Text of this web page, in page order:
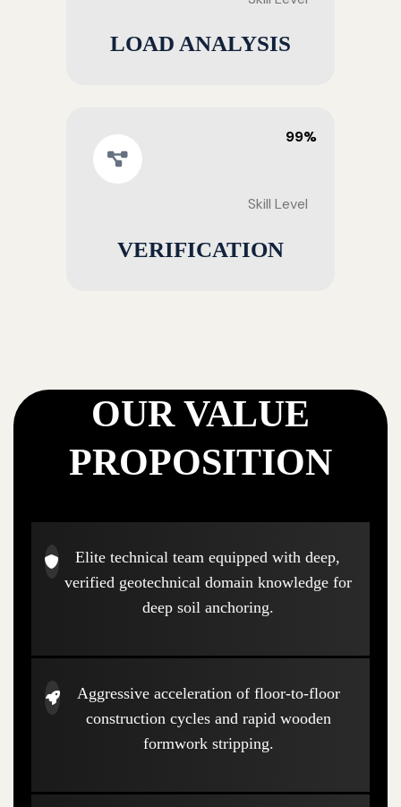
LOAD ANALYSIS
99%
Skill Level
VERIFICATION
OUR VALUE
PROPOSITION
Elite technical team equipped with deep,
verified geotechnical domain knowledge for
deep soil anchoring.
Aggressive acceleration of floor-to-floor
construction cycles and rapid wooden
formwork stripping.